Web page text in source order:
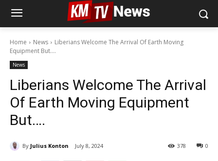
Home News
Liberians Welcome The Arrival Of Earth Moving
Equipment But....
News
Liberians Welcome The Arrival
Of Earth Moving Equipment
But….
By Julius Konton July 8, 2024 0
378